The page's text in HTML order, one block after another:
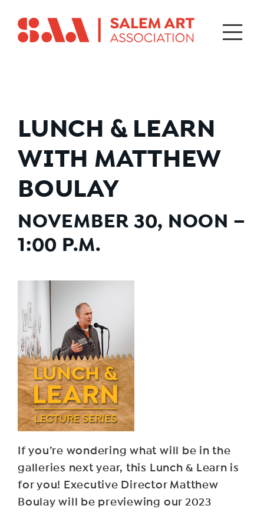
LUNCH & LEARN
WITH MATTHEW
BOULAY
NOVEMBER 30, NOON –
1:00 P.M.
If you’re wondering what will be in the
galleries next year, this Lunch & Learn is
for you! Executive Director Matthew
Boulay will be previewing our 2023